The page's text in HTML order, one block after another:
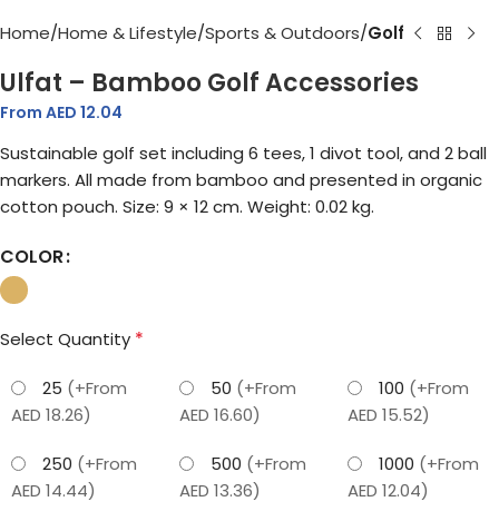
Home Home & Lifestyle Sports & Outdoors Golf
Ulfat – Bamboo Golf Accessories
From AED 12.04
Sustainable golf set including 6 tees, 1 divot tool, and 2 ball
markers. All made from bamboo and presented in organic
cotton pouch. Size: 9 × 12 cm. Weight: 0.02 kg.
COLOR
Select Quantity *
25 (+From
AED 18.26)
50 (+From
AED 16.60)
100 (+From
AED 15.52)
250 (+From
AED 14.44)
500 (+From
AED 13.36)
1000 (+From
AED 12.04)